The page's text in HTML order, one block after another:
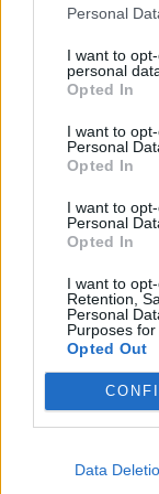
Personal
I want to
personal
Opted In
I want to
Personal
Opted In
I want to
Personal
Opted In
I want to
Retention,
Personal
Purposes for
Opted Out
Data
Jul 4, 2018
MademoiselleCaramel
sargon234
trakilaki said:↑
Example -
On live server
essences in short
level 90 with no
drop)
On TS with my
essences ... and
level 200 and
Both spider
spider is taking
the buff to the